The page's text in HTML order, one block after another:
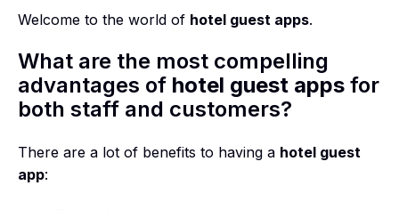
Welcome to the world of hotel guest apps.
What are the most compelling
advantages of hotel guest apps for
both staff and customers?
There are a lot of benefits to having a hotel guest
app: